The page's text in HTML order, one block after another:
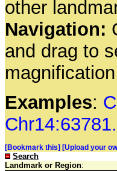
other
Navigation:
and drag to
Examples:
[Bookmark this] [Upload your
Search
Landmark or Region: